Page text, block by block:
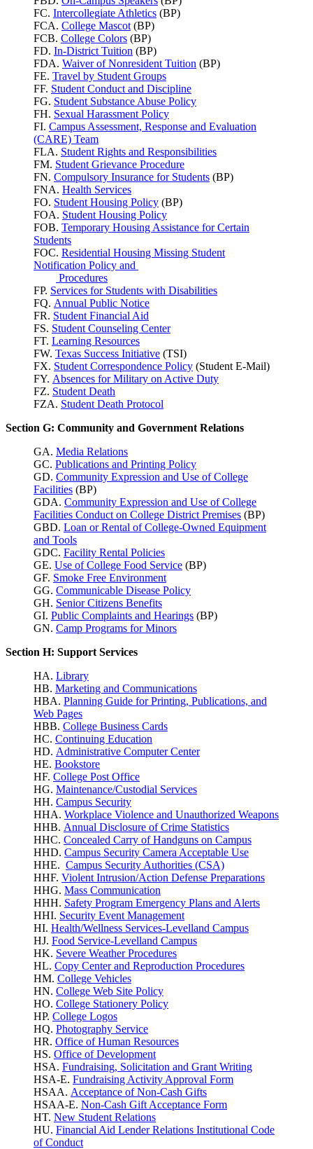
FC. Intercollegiate Athletics (BP)
FCA. College Mascot (BP)
FCB. College Colors (BP)
FD. In-District Tuition (BP)
FDA. Waiver of Nonresident Tuition (BP)
FE. Travel by Student Groups
FF. Student Conduct and Discipline
FG. Student Substance Abuse Policy
FH. Sexual Harassment Policy
FI. Campus Assessment, Response and Evaluation
(CARE) Team
FLA. Student Rights and Responsibilities
FM. Student Grievance Procedure
FN. Compulsory Insurance for Students (BP)
FNA. Health Services
FO. Student Housing Policy (BP)
FOA. Student Housing Policy
FOB. Temporary Housing Assistance for Certain
Students
FOC. Residential Housing Missing Student
Notification Policy and
Procedures
FP. Services for Students with Disabilities
FQ. Annual Public Notice
FR. Student Financial Aid
FS. Student Counseling Center
FT. Learning Resources
FW. Texas Success Initiative (TSI)
FX. Student Correspondence Policy (Student E-Mail)
FY. Absences for Military on Active Duty
FZ. Student Death
FZA. Student Death Protocol
Section G: Community and Government Relations
GA. Media Relations
GC. Publications and Printing Policy
GD. Community Expression and Use of College
Facilities (BP)
GDA. Community Expression and Use of College
Facilities Conduct on College District Premises (BP)
GBD. Loan or Rental of College-Owned Equipment
and Tools
GDC. Facility Rental Policies
GE. Use of College Food Service (BP)
GF. Smoke Free Environment
GG. Communicable Disease Policy
GH. Senior Citizens Benefits
GI. Public Complaints and Hearings (BP)
GN. Camp Programs for Minors
Section H: Support Services
HA. Library
HB. Marketing and Communications
HBA. Planning Guide for Printing, Publications, and
Web Pages
HBB. College Business Cards
HC. Continuing Education
HD. Administrative Computer Center
HE. Bookstore
HF. College Post Office
HG. Maintenance/Custodial Services
HH. Campus Security
HHA. Workplace Violence and Unauthorized Weapons
HHB. Annual Disclosure of Crime Statistics
HHC. Concealed Carry of Handguns on Campus
HHD. Campus Security Camera Acceptable Use
HHE. Campus Security Authorities (CSA)
HHF. Violent Intrusion/Action Defense Preparations
HHG. Mass Communication
HHH. Safety Program Emergency Plans and Alerts
HHI. Security Event Management
HI. Health/Wellness Services-Levelland Campus
HJ. Food Service-Levelland Campus
HK. Severe Weather Procedures
HL. Copy Center and Reproduction Procedures
HM. College Vehicles
HN. College Web Site Policy
HO. College Stationery Policy
HP. College Logos
HQ. Photography Service
HR. Office of Human Resources
HS. Office of Development
HSA. Fundraising, Solicitation and Grant Writing
HSA-E. Fundraising Activity Approval Form
HSAA. Acceptance of Non-Cash Gifts
HSAA-E. Non-Cash Gift Acceptance Form
HT. New Student Relations
HU. Financial Aid Lender Relations Institutional Code
of Conduct